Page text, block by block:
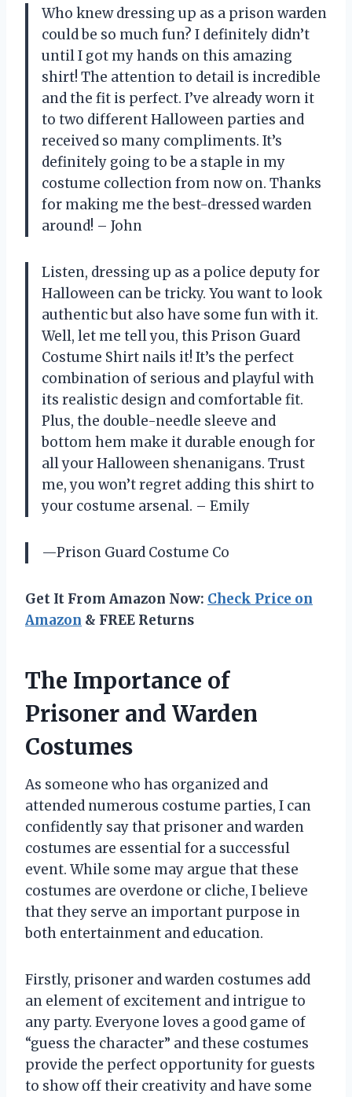
Who knew dressing up as a prison warden
could be so much fun? I definitely didn’t
until I got my hands on this amazing
shirt! The attention to detail is incredible
and the fit is perfect. I’ve already worn it
to two different Halloween parties and
received so many compliments. It’s
definitely going to be a staple in my
costume collection from now on. Thanks
for making me the best-dressed warden
around! – John
Listen, dressing up as a police deputy for
Halloween can be tricky. You want to look
authentic but also have some fun with it.
Well, let me tell you, this Prison Guard
Costume Shirt nails it! It’s the perfect
combination of serious and playful with
its realistic design and comfortable fit.
Plus, the double-needle sleeve and
bottom hem make it durable enough for
all your Halloween shenanigans. Trust
me, you won’t regret adding this shirt to
your costume arsenal. – Emily
—Prison Guard Costume Co
Get It From Amazon Now: Check Price on
Amazon & FREE Returns
The Importance of
Prisoner and Warden
Costumes
As someone who has organized and
attended numerous costume parties, I can
confidently say that prisoner and warden
costumes are essential for a successful
event. While some may argue that these
costumes are overdone or cliche, I believe
that they serve an important purpose in
both entertainment and education.
Firstly, prisoner and warden costumes add
an element of excitement and intrigue to
any party. Everyone loves a good game of
“guess the character” and these costumes
provide the perfect opportunity for guests
to show off their creativity and have some